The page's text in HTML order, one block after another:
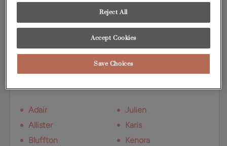
Available Door Styles
Marcona on Maple is available on these
Adair
Allister
Bluffton
Julien
Karis
Kenora
Reject All
Accept Cookies
Save Choices